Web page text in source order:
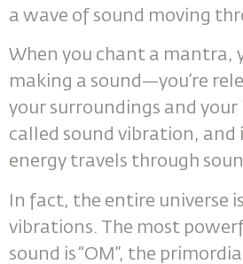
a wave of sound moving
When you chant a mantra,
making a sound—you’re
your surroundings and your
called sound vibration, and
energy travels through
In fact, the entire universe
vibrations. The most
sound is “OM”, the